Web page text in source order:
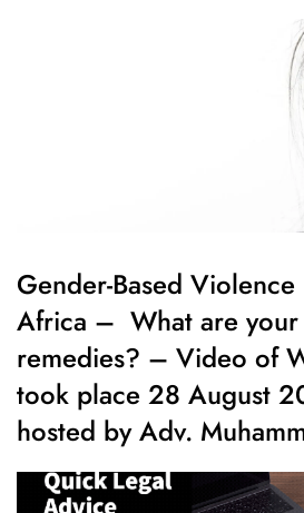
Gender-Based
Africa – What are your
remedies? – Video of
took place 28 August
hosted by Adv.